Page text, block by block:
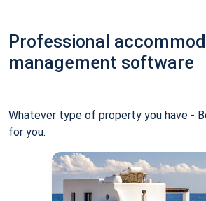
Professional
management software
Whatever type of property you have -
for you.